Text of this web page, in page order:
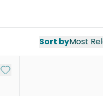
Sort byMost
Add to My List